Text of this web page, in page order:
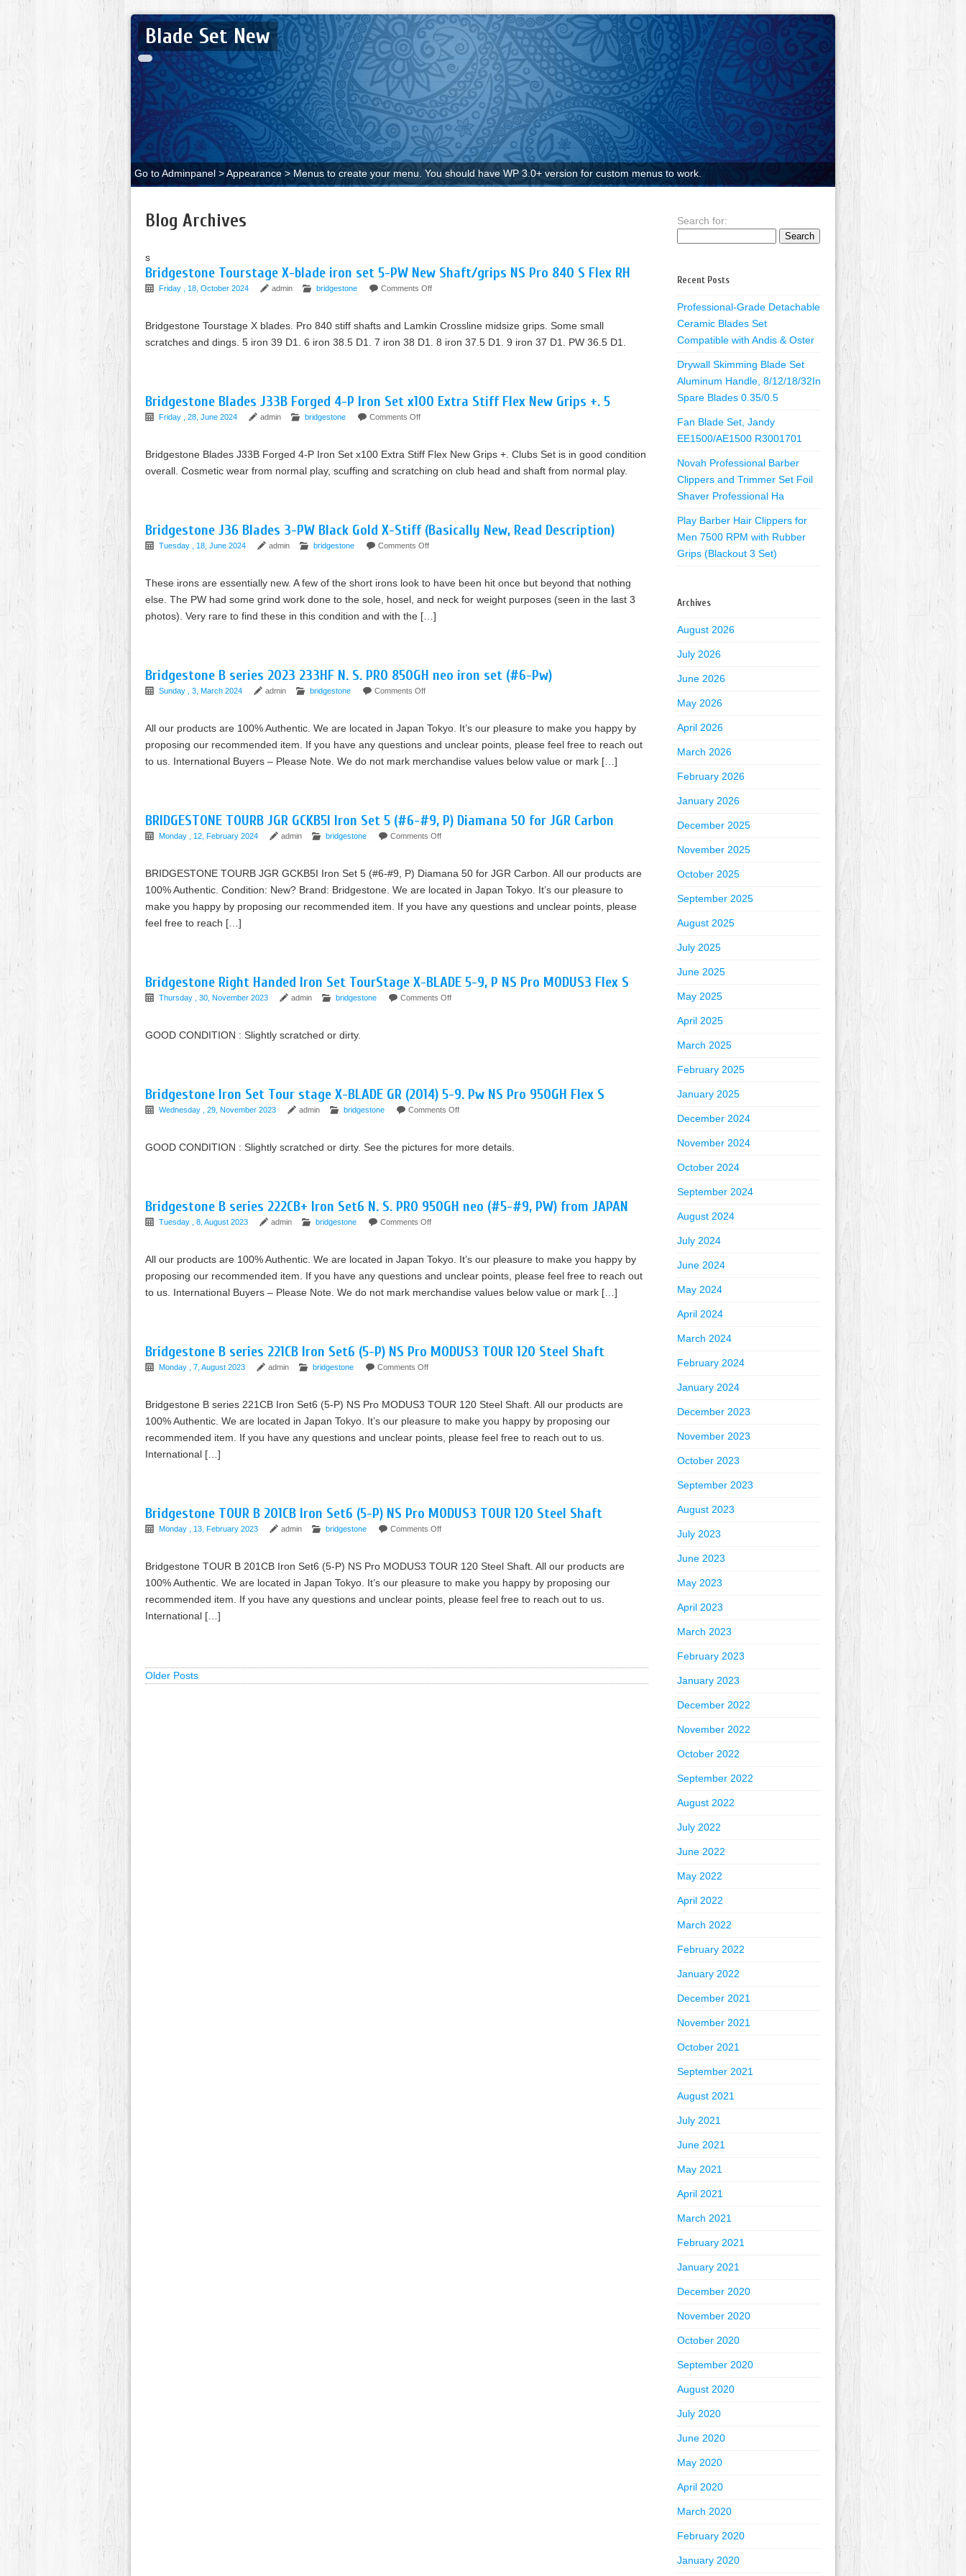
Blade Set New
Go to Adminpanel > Appearance > Menus to create your menu. You should have WP 3.0+ version for custom menus to work.
Blog Archives
s
Bridgestone Tourstage X-blade iron set 5-PW New Shaft/grips NS Pro 840 S Flex RH
Friday , 18, October 2024 admin bridgestone Comments Off
Bridgestone Tourstage X blades. Pro 840 stiff shafts and Lamkin Crossline midsize grips. Some small
scratches and dings. 5 iron 39 D1. 6 iron 38.5 D1. 7 iron 38 D1. 8 iron 37.5 D1. 9 iron 37 D1. PW 36.5 D1.
Bridgestone Blades J33B Forged 4-P Iron Set x100 Extra Stiff Flex New Grips +. 5
Friday , 28, June 2024 admin bridgestone Comments Off
Bridgestone Blades J33B Forged 4-P Iron Set x100 Extra Stiff Flex New Grips +. Clubs Set is in good condition
overall. Cosmetic wear from normal play, scuffing and scratching on club head and shaft from normal play.
Bridgestone J36 Blades 3-PW Black Gold X-Stiff (Basically New, Read Description)
Tuesday , 18, June 2024 admin bridgestone Comments Off
These irons are essentially new. A few of the short irons look to have been hit once but beyond that nothing
else. The PW had some grind work done to the sole, hosel, and neck for weight purposes (seen in the last 3
photos). Very rare to find these in this condition and with the […]
Bridgestone B series 2023 233HF N. S. PRO 850GH neo iron set (#6-Pw)
Sunday , 3, March 2024 admin bridgestone Comments Off
All our products are 100% Authentic. We are located in Japan Tokyo. It’s our pleasure to make you happy by
proposing our recommended item. If you have any questions and unclear points, please feel free to reach out
to us. International Buyers – Please Note. We do not mark merchandise values below value or mark […]
BRIDGESTONE TOURB JGR GCKB5I Iron Set 5 (#6-#9, P) Diamana 50 for JGR Carbon
Monday , 12, February 2024 admin bridgestone Comments Off
BRIDGESTONE TOURB JGR GCKB5I Iron Set 5 (#6-#9, P) Diamana 50 for JGR Carbon. All our products are
100% Authentic. Condition: New? Brand: Bridgestone. We are located in Japan Tokyo. It’s our pleasure to
make you happy by proposing our recommended item. If you have any questions and unclear points, please
feel free to reach […]
Bridgestone Right Handed Iron Set TourStage X-BLADE 5-9, P NS Pro MODUS3 Flex S
Thursday , 30, November 2023 admin bridgestone Comments Off
GOOD CONDITION : Slightly scratched or dirty.
Bridgestone Iron Set Tour stage X-BLADE GR (2014) 5-9. Pw NS Pro 950GH Flex S
Wednesday , 29, November 2023 admin bridgestone Comments Off
GOOD CONDITION : Slightly scratched or dirty. See the pictures for more details.
Bridgestone B series 222CB+ Iron Set6 N. S. PRO 950GH neo (#5-#9, PW) from JAPAN
Tuesday , 8, August 2023 admin bridgestone Comments Off
All our products are 100% Authentic. We are located in Japan Tokyo. It’s our pleasure to make you happy by
proposing our recommended item. If you have any questions and unclear points, please feel free to reach out
to us. International Buyers – Please Note. We do not mark merchandise values below value or mark […]
Bridgestone B series 221CB Iron Set6 (5-P) NS Pro MODUS3 TOUR 120 Steel Shaft
Monday , 7, August 2023 admin bridgestone Comments Off
Bridgestone B series 221CB Iron Set6 (5-P) NS Pro MODUS3 TOUR 120 Steel Shaft. All our products are
100% Authentic. We are located in Japan Tokyo. It’s our pleasure to make you happy by proposing our
recommended item. If you have any questions and unclear points, please feel free to reach out to us.
International […]
Bridgestone TOUR B 201CB Iron Set6 (5-P) NS Pro MODUS3 TOUR 120 Steel Shaft
Monday , 13, February 2023 admin bridgestone Comments Off
Bridgestone TOUR B 201CB Iron Set6 (5-P) NS Pro MODUS3 TOUR 120 Steel Shaft. All our products are
100% Authentic. We are located in Japan Tokyo. It’s our pleasure to make you happy by proposing our
recommended item. If you have any questions and unclear points, please feel free to reach out to us.
International […]
Older Posts
Search for:
Recent Posts
Professional-Grade Detachable
Ceramic Blades Set
Compatible with Andis & Oster
Drywall Skimming Blade Set
Aluminum Handle, 8/12/18/32In
Spare Blades 0.35/0.5
Fan Blade Set, Jandy
EE1500/AE1500 R3001701
Novah Professional Barber
Clippers and Trimmer Set Foil
Shaver Professional Ha
Play Barber Hair Clippers for
Men 7500 RPM with Rubber
Grips (Blackout 3 Set)
Archives
August 2026
July 2026
June 2026
May 2026
April 2026
March 2026
February 2026
January 2026
December 2025
November 2025
October 2025
September 2025
August 2025
July 2025
June 2025
May 2025
April 2025
March 2025
February 2025
January 2025
December 2024
November 2024
October 2024
September 2024
August 2024
July 2024
June 2024
May 2024
April 2024
March 2024
February 2024
January 2024
December 2023
November 2023
October 2023
September 2023
August 2023
July 2023
June 2023
May 2023
April 2023
March 2023
February 2023
January 2023
December 2022
November 2022
October 2022
September 2022
August 2022
July 2022
June 2022
May 2022
April 2022
March 2022
February 2022
January 2022
December 2021
November 2021
October 2021
September 2021
August 2021
July 2021
June 2021
May 2021
April 2021
March 2021
February 2021
January 2021
December 2020
November 2020
October 2020
September 2020
August 2020
July 2020
June 2020
May 2020
April 2020
March 2020
February 2020
January 2020